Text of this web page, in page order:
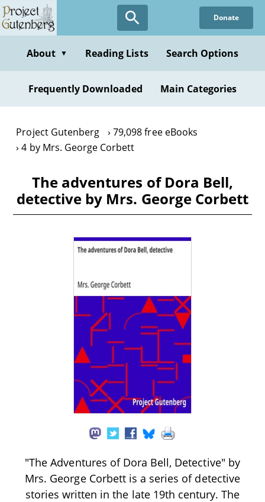
Skip
to
content
Donate
About ▼ Reading Lists Search Options
Frequently Downloaded Main Categories
Project Gutenberg
79,098 free eBooks
4 by Mrs. George Corbett
The adventures of Dora Bell,
detective by Mrs. George Corbett
"The Adventures of Dora Bell, Detective" by
Mrs. George Corbett is a series of detective
stories written in the late 19th century. The